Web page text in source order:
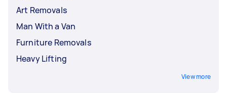
Art Removals
Man With a Van
Furniture Removals
Heavy Lifting
View more